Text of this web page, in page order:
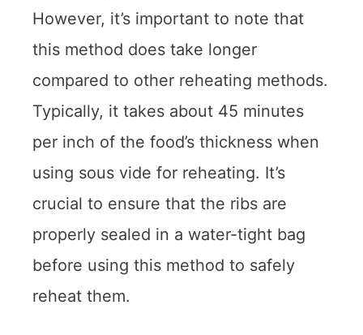
However, it’s important to note that
this method does take longer
compared to other reheating methods.
Typically, it takes about 45 minutes
per inch of the food’s thickness when
using sous vide for reheating. It’s
crucial to ensure that the ribs are
properly sealed in a water-tight bag
before using this method to safely
reheat them.